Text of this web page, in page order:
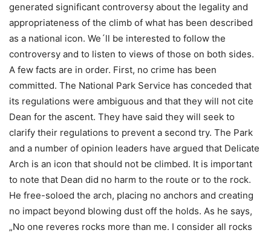
generated significant controversy about the legality and
appropriateness of the climb of what has been described
as a national icon. We´ll be interested to follow the
controversy and to listen to views of those on both sides.
A few facts are in order. First, no crime has been
committed. The National Park Service has conceded that
its regulations were ambiguous and that they will not cite
Dean for the ascent. They have said they will seek to
clarify their regulations to prevent a second try. The Park
and a number of opinion leaders have argued that Delicate
Arch is an icon that should not be climbed. It is important
to note that Dean did no harm to the route or to the rock.
He free-soloed the arch, placing no anchors and creating
no impact beyond blowing dust off the holds. As he says,
„No one reveres rocks more than me. I consider all rocks